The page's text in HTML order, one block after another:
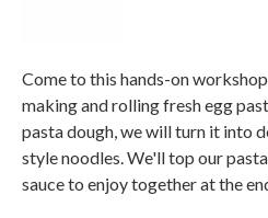
Come to this hands-on
making and rolling fresh egg
pasta dough, we will turn it into
style noodles. We'll top our
sauce to enjoy together at the